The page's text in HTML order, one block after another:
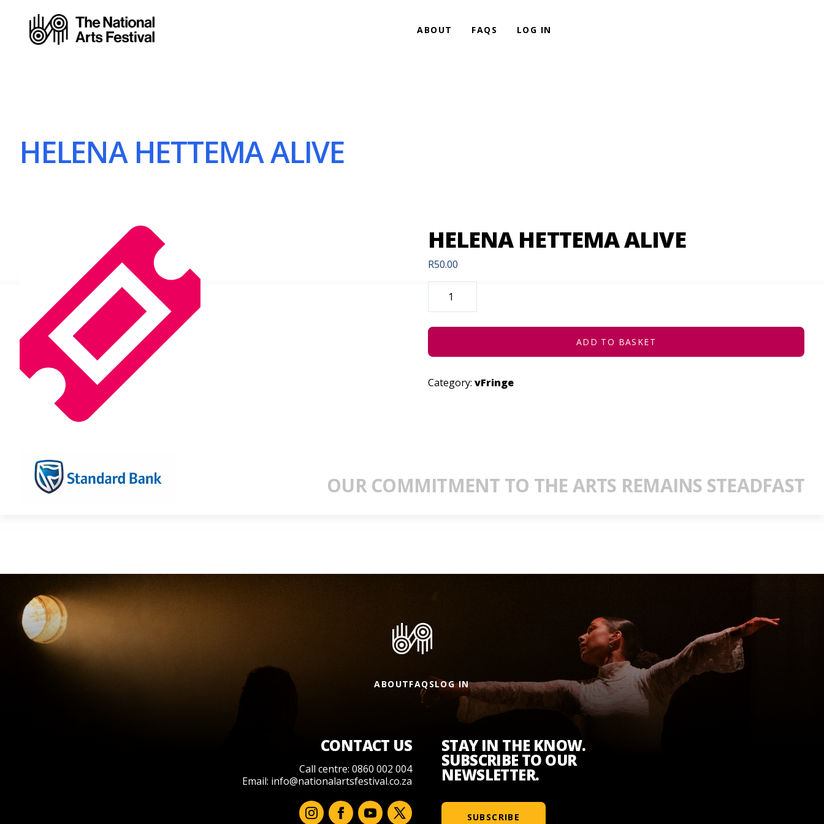
ABOUT FAQS LOG IN
HELENA HETTEMA ALIVE
HELENA HETTEMA ALIVE
R50.00
HELENA
HETTEMA
QUANTITY
ADD TO BASKET
Category: vFringe
OUR COMMITMENT TO THE ARTS REMAINS STEADFAST
ABOUTFAQSLOG IN
CONTACT US
Call centre: 0860 002 004
Email: info@nationalartsfestival.co.za
STAY IN THE KNOW.
SUBSCRIBE TO OUR
NEWSLETTER.
SUBSCRIBE